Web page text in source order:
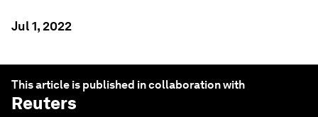
Jul 1, 2022
This article is published in collaboration with
Reuters